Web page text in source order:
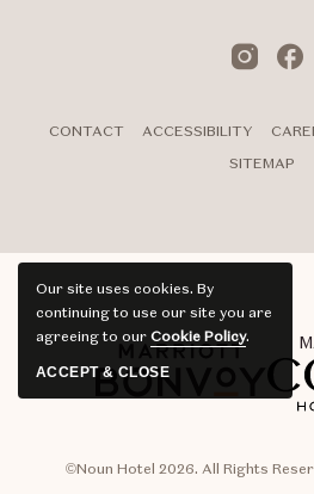
CONTACT ACCESSIBILITY
SITEMAP
©Noun Hotel 2026. All Rights
Our site uses cookies. By
continuing to use our site you are
agreeing to ourCookie Policy.
ACCEPT & CLOSE